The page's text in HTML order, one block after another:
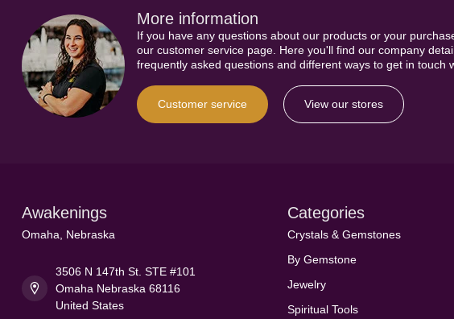
More information
If you have any questions about our products or your
our customer service page. Here you'll find our company
frequently asked questions and different ways to get in touch
Customer service View our stores
Awakenings
Omaha, Nebraska
3506 N 147th St. STE #101
Omaha Nebraska 68116
United States
Categories
Crystals & Gemstones
By Gemstone
Jewelry
Spiritual Tools